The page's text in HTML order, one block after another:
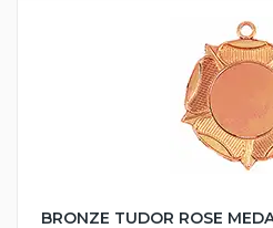
BRONZE TUDOR ROSE